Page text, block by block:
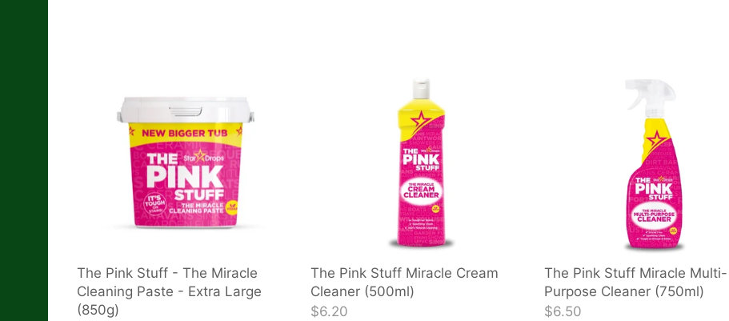
The Pink Stuff - The Miracle
Cleaning Paste - Extra Large
(850g)
The Pink Stuff Miracle Cream
Cleaner (500ml)
$6.20
The Pink Stuff Miracle Multi-
Purpose Cleaner (750ml)
$6.50